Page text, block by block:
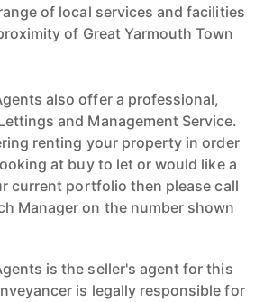
of local services and facilities
of Great Yarmouth Town
also offer a professional,
and Management Service.
renting your property in order
at buy to let or would like a
current portfolio then please call
Manager on the number shown
is the seller's agent for this
is legally responsible for